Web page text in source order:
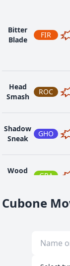
Bitter
Blade
FIR
Head
Smash
ROC
Shadow
Sneak
GHO
Wood
GRA
Cubone